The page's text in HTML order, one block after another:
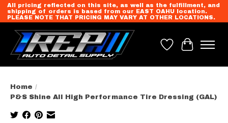
All pricing reflected on this site, as well as the fulfillment, and
shipping of orders is based from our EAST OAHU location.
PLEASE NOTE THAT PRICING MAY VARY AT OTHER LOCATIONS.
Wish List
Cart
Home /
P&S Shine All High Performance Tire Dressing (GAL)